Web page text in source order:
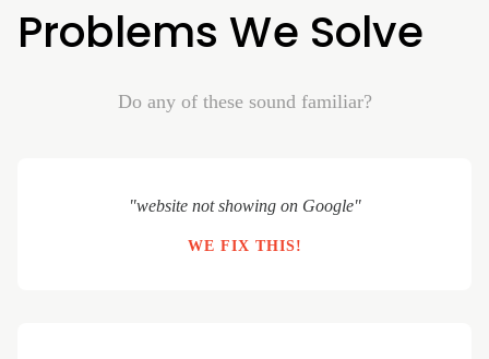
Problems We Solve
Do any of these sound familiar?
"website not showing on Google"
WE FIX THIS!